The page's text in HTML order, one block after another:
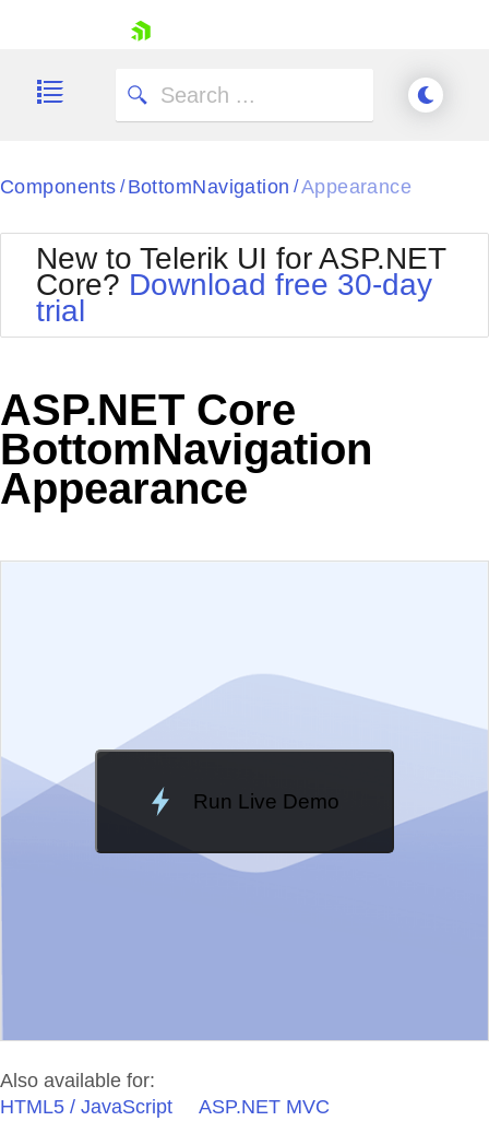
Shopping cart
Try now
Components / BottomNavigation /Appearance
New to Telerik UI for ASP.NET
Core? Download free 30-day
trial
ASP.NET Core
BottomNavigation
Appearance
Run Live Demo
Loading Demo...
Also available for:
HTML5 / JavaScript
ASP.NET MVC